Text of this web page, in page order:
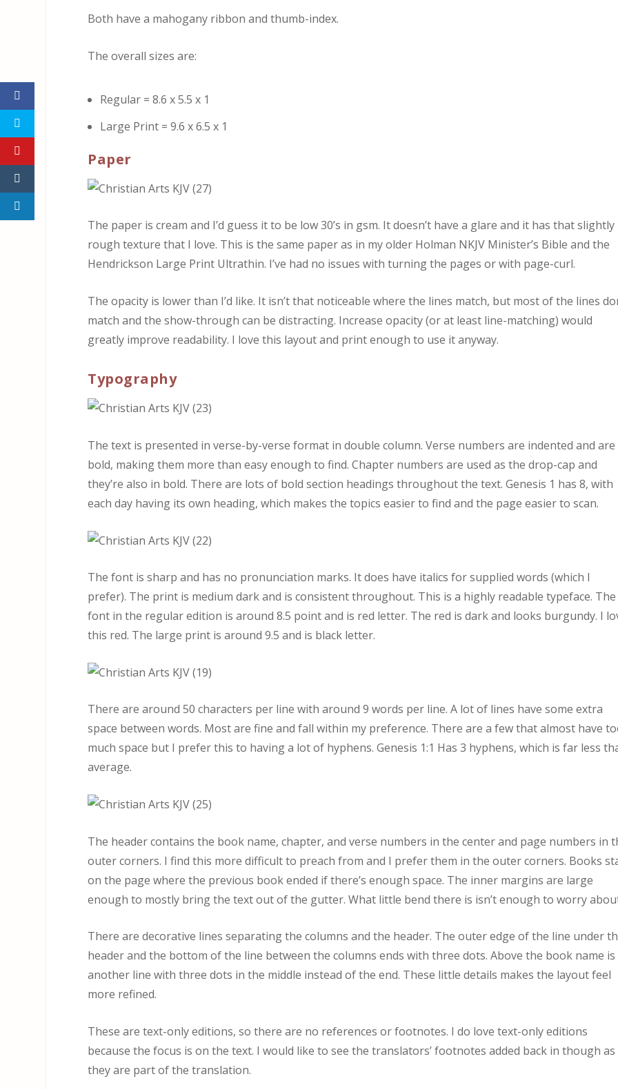
Both have a mahogany ribbon and thumb-index.
The overall sizes are:
Regular = 8.6 x 5.5 x 1
Large Print = 9.6 x 6.5 x 1
Paper
The paper is cream and I’d guess it to be low 30’s in gsm. It doesn’t have a glare and it has that slightly
rough texture that I love. This is the same paper as in my older Holman NKJV Minister’s Bible and the
Hendrickson Large Print Ultrathin. I’ve had no issues with turning the pages or with page-curl.
The opacity is lower than I’d like. It isn’t that noticeable where the lines match, but most of the lines
match and the show-through can be distracting. Increase opacity (or at least line-matching) would
greatly improve readability. I love this layout and print enough to use it anyway.
Typography
The text is presented in verse-by-verse format in double column. Verse numbers are indented and are
bold, making them more than easy enough to find. Chapter numbers are used as the drop-cap and
they’re also in bold. There are lots of bold section headings throughout the text. Genesis 1 has 8, with
each day having its own heading, which makes the topics easier to find and the page easier to scan.
The font is sharp and has no pronunciation marks. It does have italics for supplied words (which I
prefer). The print is medium dark and is consistent throughout. This is a highly readable typeface. The
font in the regular edition is around 8.5 point and is red letter. The red is dark and looks burgundy. I
this red. The large print is around 9.5 and is black letter.
There are around 50 characters per line with around 9 words per line. A lot of lines have some extra
space between words. Most are fine and fall within my preference. There are a few that almost have
much space but I prefer this to having a lot of hyphens. Genesis 1:1 Has 3 hyphens, which is far less
average.
The header contains the book name, chapter, and verse numbers in the center and page numbers in
outer corners. I find this more difficult to preach from and I prefer them in the outer corners. Books
on the page where the previous book ended if there’s enough space. The inner margins are large
enough to mostly bring the text out of the gutter. What little bend there is isn’t enough to worry
There are decorative lines separating the columns and the header. The outer edge of the line under
header and the bottom of the line between the columns ends with three dots. Above the book name is
another line with three dots in the middle instead of the end. These little details makes the layout feel
more refined.
These are text-only editions, so there are no references or footnotes. I do love text-only editions
because the focus is on the text. I would like to see the translators’ footnotes added back in though as
they are part of the translation.